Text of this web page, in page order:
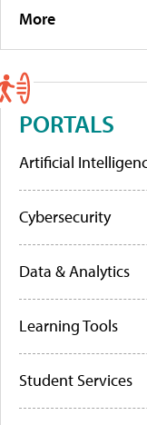
More
PORTALS
Artificial
Cybersecurity
Data & Analytics
Learning Tools
Student Services